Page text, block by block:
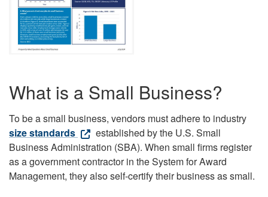
What is a Small Business?
To be a small business, vendors must adhere to industry
size standards
established by the U.S. Small
Business Administration (SBA). When small firms register
as a government contractor in the System for Award
Management, they also self-certify their business as small.